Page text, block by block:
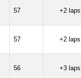
57 +2 laps
57 +2 laps
56 +3 laps